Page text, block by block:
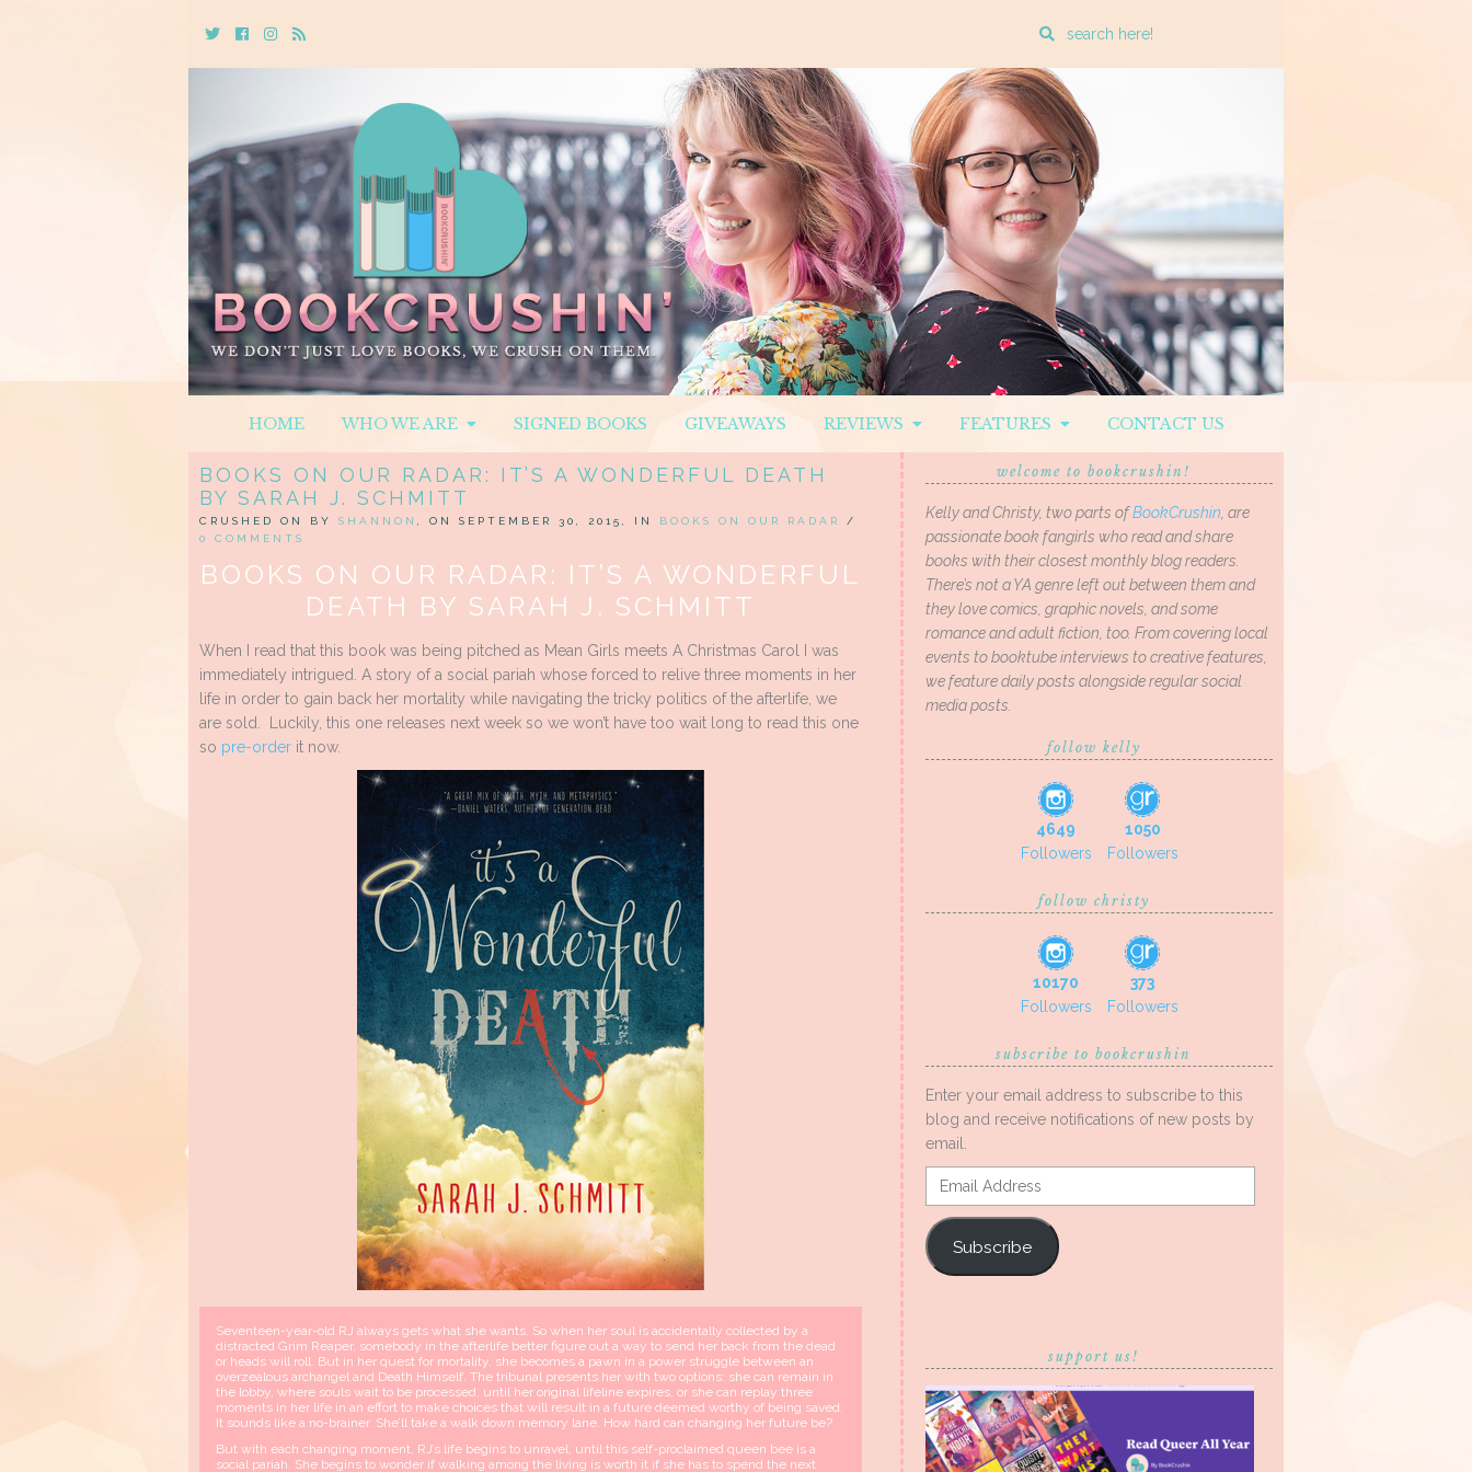
TwitterCebookInstagram
Rss
Enter
search
query
HOME WHO WE ARE SIGNED BOOKS GIVEAWAYS REVIEWS FEATURES CONTACT US
BOOKS ON OUR RADAR: IT’S A WONDERFUL DEATH
BY SARAH J. SCHMITT
CRUSHED ON BY SHANNON , ON SEPTEMBER 30, 2015, IN BOOKS ON OUR RADAR
/
0 COMMENTS
BOOKS ON OUR RADAR: IT’S A WONDERFUL
DEATH BY SARAH J. SCHMITT
When I read that this book was being pitched as Mean Girls meets A Christmas Carol I was
immediately intrigued. A story of a social pariah whose forced to relive three moments in her
life in order to gain back her mortality while navigating the tricky politics of the afterlife, we
are sold. Luckily, this one releases next week so we won’t have too wait long to read this one
so pre-order it now.
Seventeen-year-old RJ always gets what she wants. So when her soul is accidentally collected by a
distracted Grim Reaper, somebody in the afterlife better figure out a way to send her back from the dead
or heads will roll. But in her quest for mortality, she becomes a pawn in a power struggle between an
overzealous archangel and Death Himself. The tribunal presents her with two options: she can remain in
the lobby, where souls wait to be processed, until her original lifeline expires, or she can replay three
moments in her life in an effort to make choices that will result in a future deemed worthy of being saved.
It sounds like a no-brainer. She’ll take a walk down memory lane. How hard can changing her future be?
But with each changing moment, RJ’s life begins to unravel, until this self-proclaimed queen bee is a
social pariah. She begins to wonder if walking among the living is worth it if she has to spend the next
welcome to bookcrushin!
Kelly and Christy, two parts ofBookCrushin, are
passionate book fangirls who read and share
books with their closest monthly blog readers.
There’s not a YA genre left out between them and
they love comics, graphic novels, and some
romance and adult fiction, too. From covering local
events to booktube interviews to creative features,
we feature daily posts alongside regular social
media posts.
follow kelly
4649
Followers
1050
Followers
follow christy
10170
Followers
373
Followers
subscribe to bookcrushin
Enter your email address to subscribe to this
blog and receive notifications of new posts by
email.
Email
Address
Subscribe
support us!